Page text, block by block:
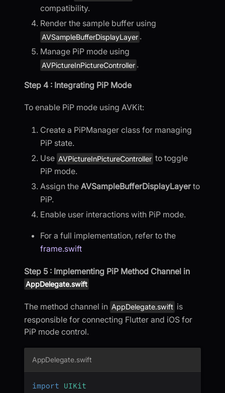
compatibility.
Render the sample buffer using
AVSampleBufferDisplayLayer .
Manage PiP mode using
AVPictureInPictureController .
Step 4 : Integrating PiP Mode
To enable PiP mode using AVKit:
Create a PiPManager class for managing
PiP state.
Use AVPictureInPictureController to toggle
PiP mode.
Assign the AVSampleBufferDisplayLayerto
PiP.
Enable user interactions with PiP mode.
For a full implementation, refer to the
frame.swift
Step 5 : Implementing PiP Method Channel in
AppDelegate.swift
The method channel in AppDelegate.swift is
responsible for connecting Flutter and iOS for
PiP mode control.
AppDelegate.swift
import
UIKit